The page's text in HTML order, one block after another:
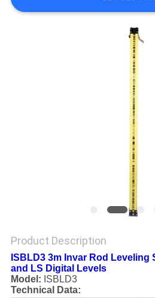
Product Description
ISBLD3 3m Invar Rod Leveling
and LS Digital Levels
Model: ISBLD3
Technical Data: